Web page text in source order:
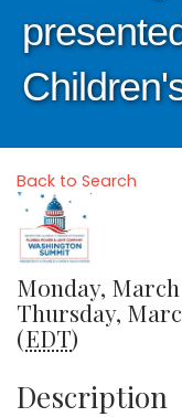
Back to Search
Monday, March
Thursday,
(EDT)
Description